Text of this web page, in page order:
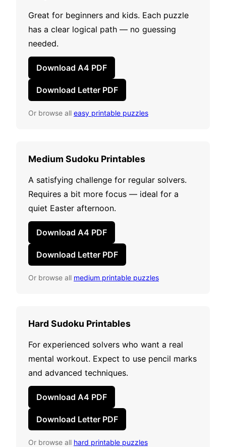
Great for beginners and kids. Each puzzle
has a clear logical path — no guessing
needed.
Download A4 PDF
Download Letter PDF
Or browse all easy printable puzzles
Medium Sudoku Printables
A satisfying challenge for regular solvers.
Requires a bit more focus — ideal for a
quiet Easter afternoon.
Download A4 PDF
Download Letter PDF
Or browse all medium printable puzzles
Hard Sudoku Printables
For experienced solvers who want a real
mental workout. Expect to use pencil marks
and advanced techniques.
Download A4 PDF
Download Letter PDF
Or browse all hard printable puzzles